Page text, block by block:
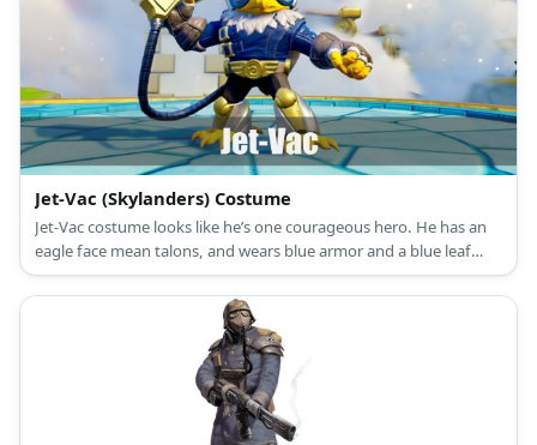
Jet-Vac (Skylanders) Costume
Jet-Vac costume looks like he’s one courageous hero. He has an
eagle face mean talons, and wears blue armor and a blue leaf
skirt.